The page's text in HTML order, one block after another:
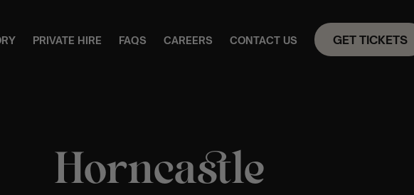
PRIVATE HIRE FAQS CAREERS CONTACT US GET TICKETS
Horncastle